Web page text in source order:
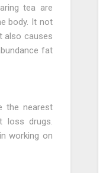
tea are
body. It not
also causes
fat
the nearest
loss drugs.
working on